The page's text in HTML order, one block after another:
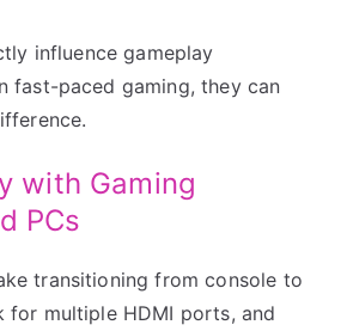
influence gameplay
fast-paced gaming, they can
with Gaming
PCs
transitioning from console to
for multiple HDMI ports, and